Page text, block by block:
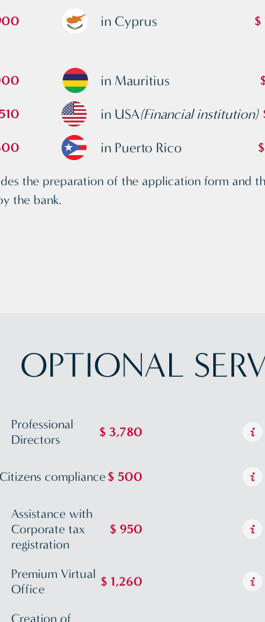
in Cyprus $
in Mauritius
in USA(Financial institution)
in Puerto Rico
the preparation of the application form and
the bank.
OPTIONAL
Professional
Directors
$ 3,780
compliance$ 500
Assistance with
Corporate tax
registration
$ 950
Premium Virtual
Office
$ 1,260
Creation of